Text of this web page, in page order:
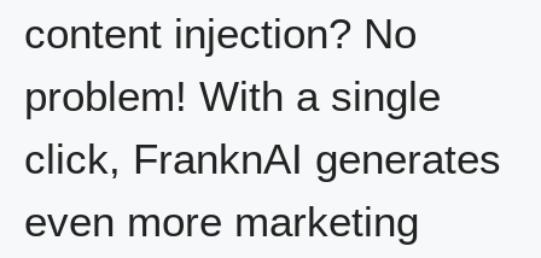
content injection? No
problem! With a single
click, FranknAI generates
even more marketing